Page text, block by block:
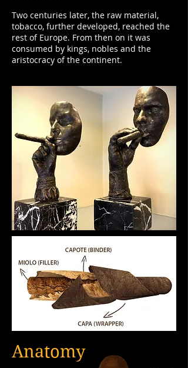
Two centuries later, the raw material,
tobacco, further developed, reached the
rest of Europe. From then on it was
consumed by kings, nobles and the
aristocracy of the continent.
Anatomy